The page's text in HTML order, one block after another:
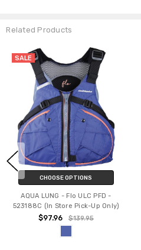
Related Products
SALE
CHOOSE OPTIONS
AQUA LUNG - Flo ULC PFD -
523188C (In Store Pick-Up Only)
$97.96 $139.95